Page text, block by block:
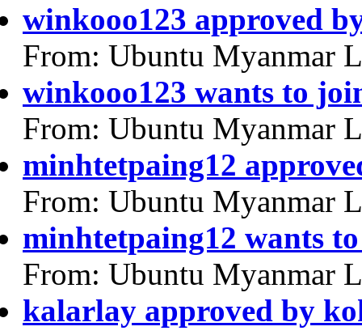
winkooo123 approved
From: Ubuntu Myanmar
winkooo123 wants to
From: Ubuntu Myanmar
minhtetpaing12
From: Ubuntu Myanmar
minhtetpaing12 wants
From: Ubuntu Myanmar
kalarlay approved by